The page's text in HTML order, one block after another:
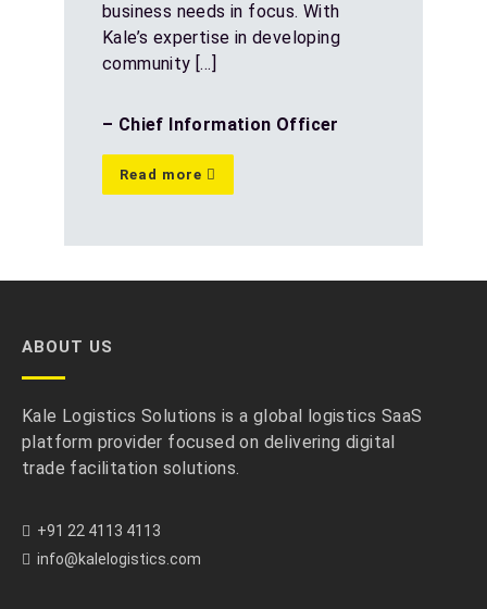
business needs in focus. With
Kale’s expertise in developing
community […]
– Chief Information Officer
Read more
ABOUT US
Kale Logistics Solutions is a global logistics SaaS
platform provider focused on delivering digital
trade facilitation solutions.
+91 22 4113 4113
info@kalelogistics.com